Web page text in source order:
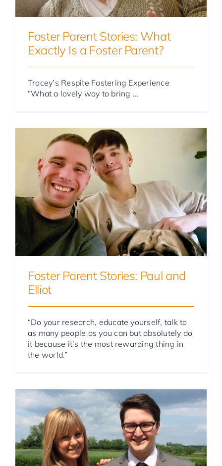
Foster Parent Stories: What
Exactly Is a Foster Parent?
Tracey’s Respite Fostering Experience
“What a lovely way to bring ...
Foster Parent Stories
Foster Parent Stories: Paul and
Elliot
“Do your research, educate yourself, talk to
as many people as you can but absolutely do
it because it’s the most rewarding thing in
the world.”
Foster Parent Stories